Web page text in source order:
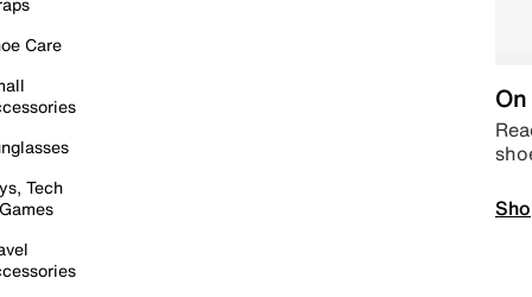
Care
Tech